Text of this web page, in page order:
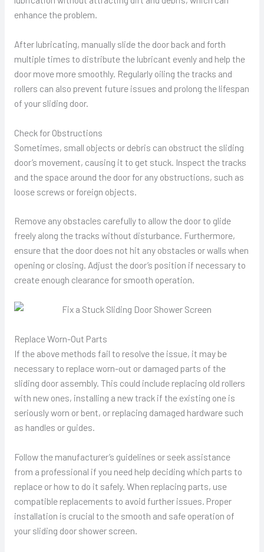
enhance the problem.
After lubricating, manually slide the door back and forth
multiple times to distribute the lubricant evenly and help the
door move more smoothly. Regularly oiling the tracks and
rollers can also prevent future issues and prolong the lifespan
of your sliding door.
Check for Obstructions
Sometimes, small objects or debris can obstruct the sliding
door’s movement, causing it to get stuck. Inspect the tracks
and the space around the door for any obstructions, such as
loose screws or foreign objects.
Remove any obstacles carefully to allow the door to glide
freely along the tracks without disturbance. Furthermore,
ensure that the door does not hit any obstacles or walls when
opening or closing. Adjust the door’s position if necessary to
create enough clearance for smooth operation.
Replace Worn-Out Parts
If the above methods fail to resolve the issue, it may be
necessary to replace worn-out or damaged parts of the
sliding door assembly. This could include replacing old rollers
with new ones, installing a new track if the existing one is
seriously worn or bent, or replacing damaged hardware such
as handles or guides.
Follow the manufacturer’s guidelines or seek assistance
from a professional if you need help deciding which parts to
replace or how to do it safely. When replacing parts, use
compatible replacements to avoid further issues. Proper
installation is crucial to the smooth and safe operation of
your sliding door shower screen.